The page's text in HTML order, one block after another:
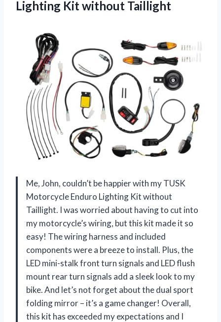
Lighting Kit without Taillight
Me, John, couldn’t be happier with my TUSK
Motorcycle Enduro Lighting Kit without
Taillight. I was worried about having to cut into
my motorcycle’s wiring, but this kit made it so
easy! The wiring harness and included
components were a breeze to install. Plus, the
LED mini-stalk front turn signals and LED flush
mount rear turn signals add a sleek look to my
bike. And let’s not forget about the dual sport
folding mirror – it’s a game changer! Overall,
this kit has exceeded my expectations and I